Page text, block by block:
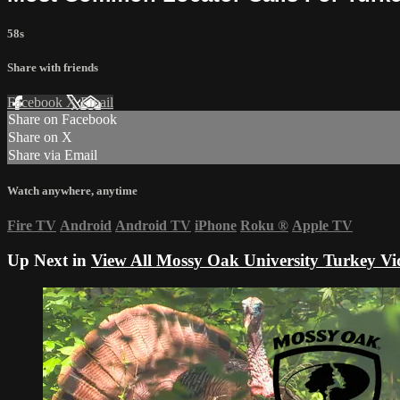
58s
Share with friends
Facebook XEmail
Share on Facebook
Share on X
Share via Email
Watch anywhere, anytime
Fire TV Android Android TV iPhone Roku ® Apple TV
Up Next in View All Mossy Oak University Turkey